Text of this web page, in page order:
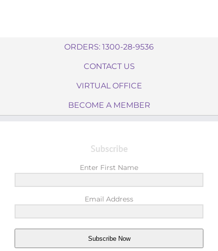
ORDERS: 1300-28-9536
CONTACT US
VIRTUAL OFFICE
BECOME A MEMBER
Subscribe
Enter First Name
Email Address
Subscribe Now